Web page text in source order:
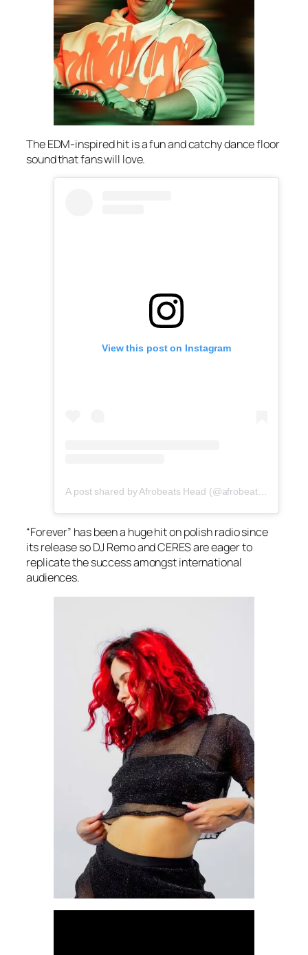
The EDM-inspired hit is a fun and catchy dance floor
sound that fans will love.
View this post on Instagram
A post shared by Afrobeats Head (@afrobeatshead)
“Forever” has been a huge hit on polish radio since
its release so DJ Remo and CERES are eager to
replicate the success amongst international
audiences.